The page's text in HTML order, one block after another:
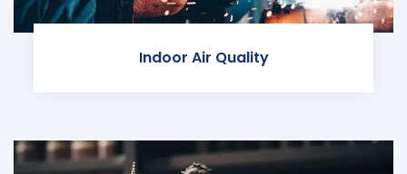
Indoor Air Quality